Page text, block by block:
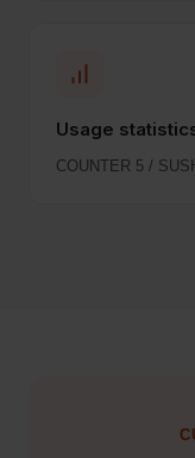
Usage
COUNTER 5 /